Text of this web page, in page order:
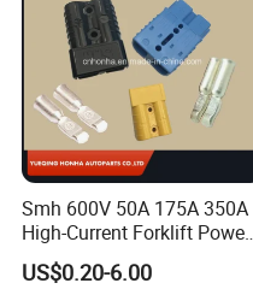
Smh 600V 50A 175A 350A
High-Current Forklift Power
Battery Connector
US$0.20-6.00